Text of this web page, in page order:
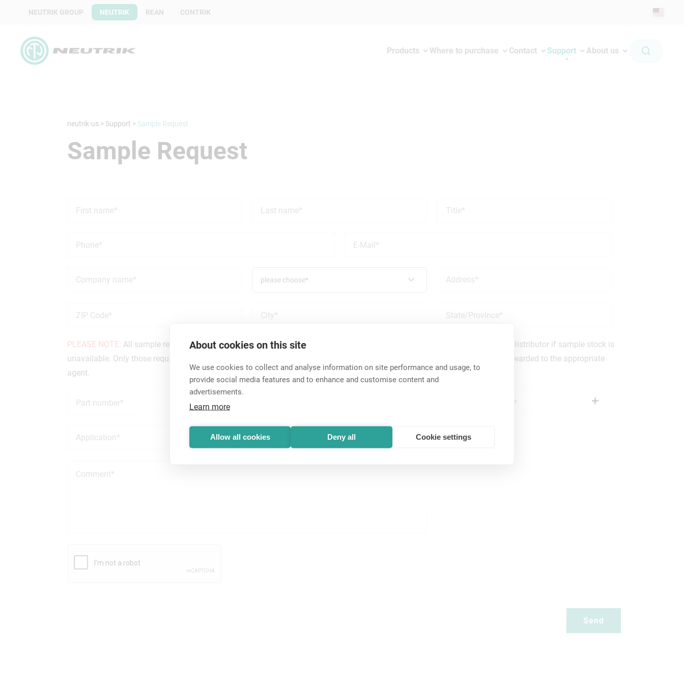
About cookies on this site
We use cookies to collect and analyse information on site performance and usage, to
provide social media features and to enhance and customise content and
advertisements.
Learn more
Allow all cookies Deny all Cookie settings
NEUTRIK GROUP NEUTRIK REAN CONTRIK
Products Where to purchase Contact Support About us
neutrik-us > Support > Sample Request
Sample Request
please choose*
PLEASE NOTE: All sample requests are reviewed and approved on an individual basis. You may be referred to an Authorized Distributor if sample stock is
unavailable. Only those requests from customers in the US will receive a response from Neutrik USA, Inc. All others will be forwarded to the appropriate
agent.
please choose*